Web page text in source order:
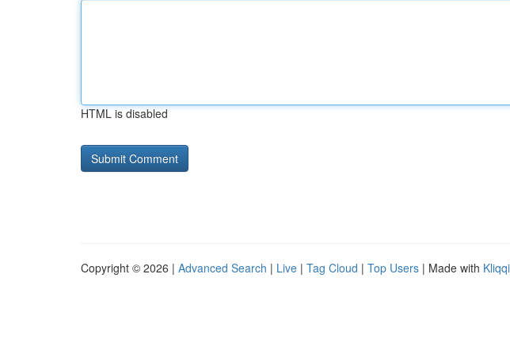
HTML is disabled
Copyright © 2026 | Advanced Search | Live | Tag Cloud | Top Users | Made with